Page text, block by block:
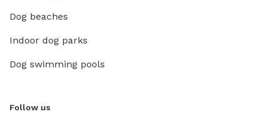
Dog beaches
Indoor dog parks
Dog swimming pools
Follow us